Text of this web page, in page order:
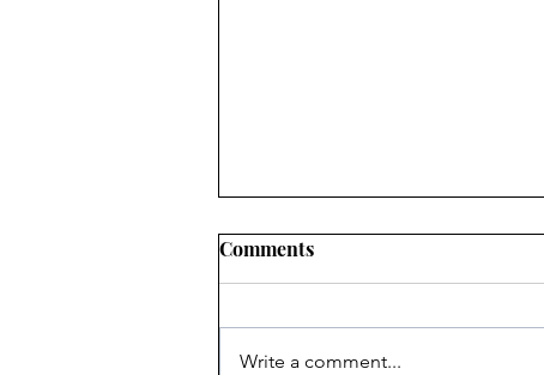
Comments
Write a comment...